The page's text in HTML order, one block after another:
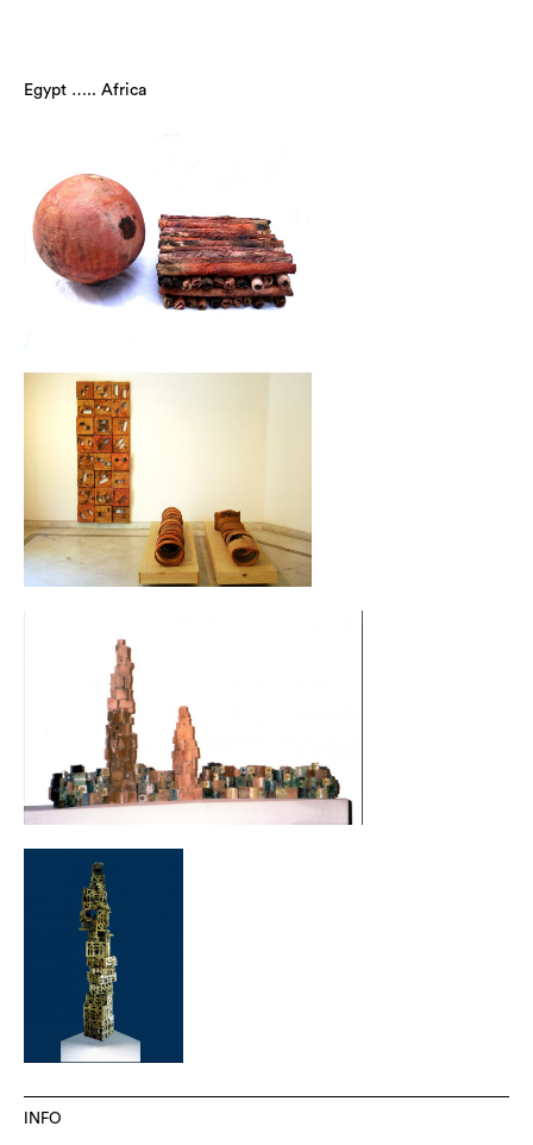
Egypt ….. Africa
INFO